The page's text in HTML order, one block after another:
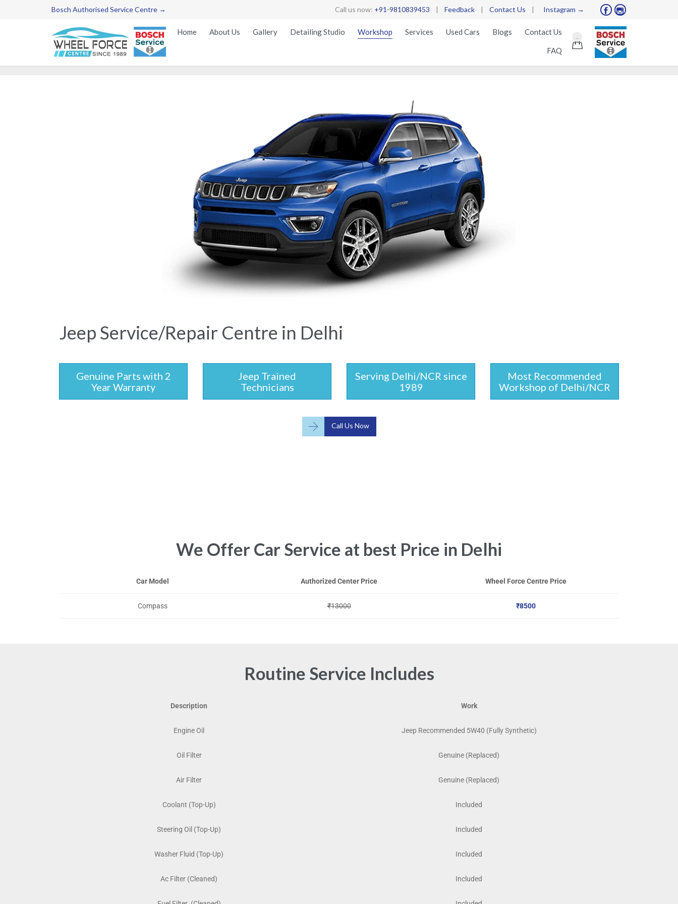
Bosch Authorised Service Centre → Call us now: +91-9810839453 | Feedback | Contact Us | Instagram →  
to
content
Home About Us Gallery Detailing Studio Workshop Services Used Cars Blogs Contact Us
FAQ

Jeep Service/Repair Centre in Delhi
Genuine Parts with 2
Year Warranty
Jeep Trained
Technicians
Serving Delhi/NCR since
1989
Most Recommended
Workshop of Delhi/NCR
 Call Us Now
We Offer Car Service at best Price in Delhi
Car Model Authorized Center Price Wheel Force Centre Price
Compass ₹13000 ₹8500
Routine Service Includes
Description Work
Engine Oil Jeep Recommended 5W40 (Fully Synthetic)
Oil Filter Genuine (Replaced)
Air Filter Genuine (Replaced)
Coolant (Top-Up) Included
Steering Oil (Top-Up) Included
Washer Fluid (Top-Up) Included
Ac Filter (Cleaned) Included